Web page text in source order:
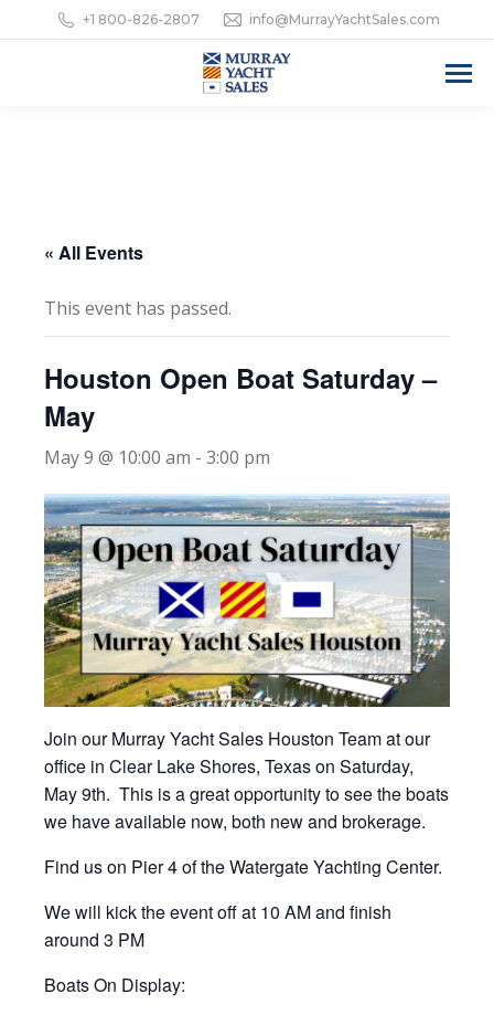
+1 800-826-2807 info@MurrayYachtSales.com
« All Events
This event has passed.
Houston Open Boat Saturday –
May
May 9 @ 10:00 am - 3:00 pm
Join our Murray Yacht Sales Houston Team at our
office in Clear Lake Shores, Texas on Saturday,
May 9th. This is a great opportunity to see the boats
we have available now, both new and brokerage.
Find us on Pier 4 of the Watergate Yachting Center.
We will kick the event off at 10 AM and finish
around 3 PM
Boats On Display: